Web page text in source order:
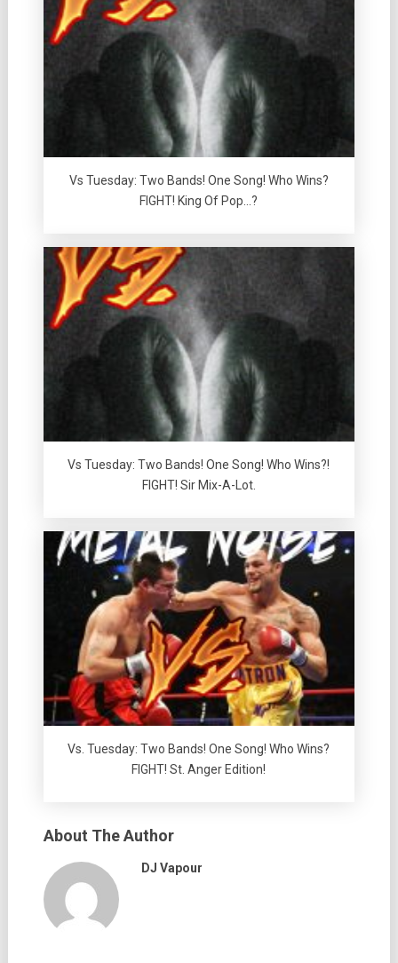
Vs Tuesday: Two Bands! One Song! Who Wins?
FIGHT! King Of Pop…?
Vs Tuesday: Two Bands! One Song! Who Wins?!
FIGHT! Sir Mix-A-Lot.
Vs. Tuesday: Two Bands! One Song! Who Wins?
FIGHT! St. Anger Edition!
About The Author
DJ Vapour